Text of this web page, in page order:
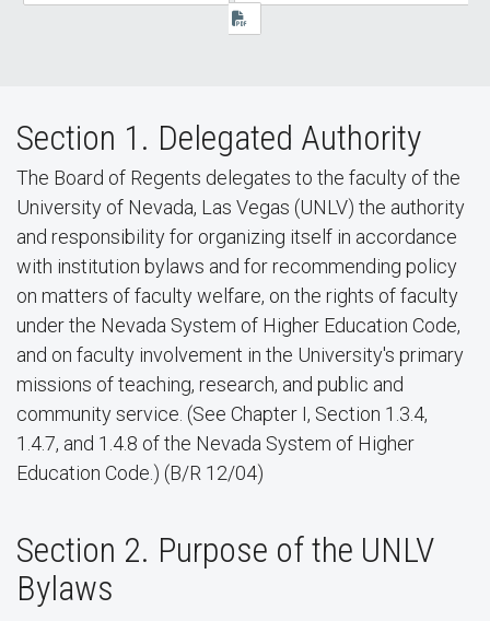
Section 1. Delegated Authority
The Board of Regents delegates to the faculty of the
University of Nevada, Las Vegas (UNLV) the authority
and responsibility for organizing itself in accordance
with institution bylaws and for recommending policy
on matters of faculty welfare, on the rights of faculty
under the Nevada System of Higher Education Code,
and on faculty involvement in the University's primary
missions of teaching, research, and public and
community service. (See Chapter I, Section 1.3.4,
1.4.7, and 1.4.8 of the Nevada System of Higher
Education Code.) (B/R 12/04)
Section 2. Purpose of the UNLV
Bylaws